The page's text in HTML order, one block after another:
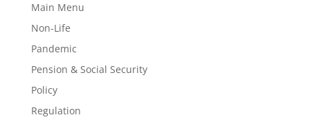
Main Menu
Non-Life
Pandemic
Pension & Social Security
Policy
Regulation